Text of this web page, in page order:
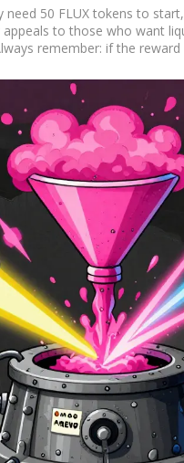
50 FLUX tokens to
to those who want
remember: if the